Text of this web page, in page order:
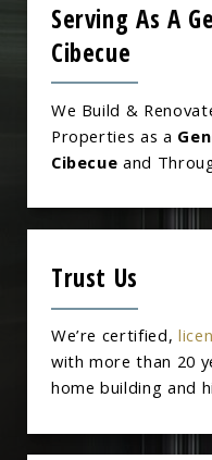
Serving As A
Cibecue
We Build &
Properties as a
Cibecue and
Trust Us
We’re certified,
with more than 20
home building and